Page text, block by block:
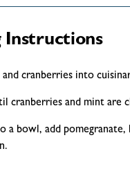
Instructions
and cranberries into
cranberries and mint are
a bowl, add pomegranate,